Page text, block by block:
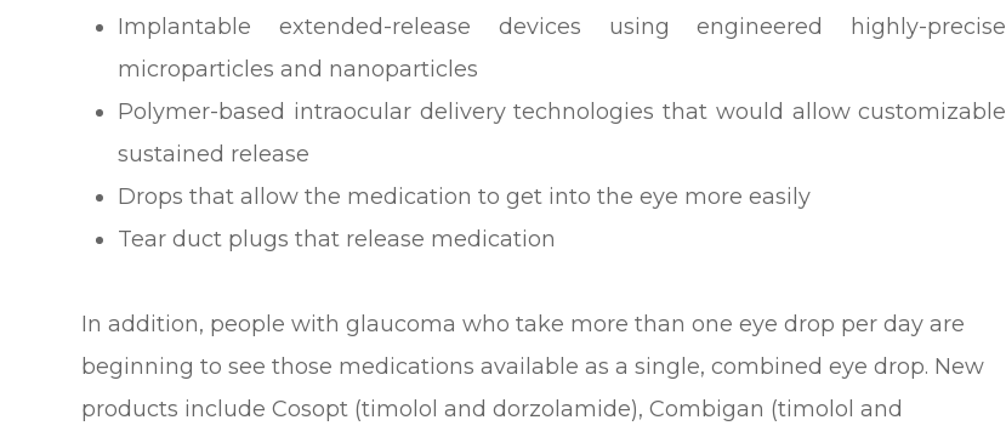
Implantable extended-release devices using engineered highly-precise
microparticles and nanoparticles
Polymer-based intraocular delivery technologies that would allow customizable
sustained release
Drops that allow the medication to get into the eye more easily
Tear duct plugs that release medication
In addition, people with glaucoma who take more than one eye drop per day are
beginning to see those medications available as a single, combined eye drop. New
products include Cosopt (timolol and dorzolamide), Combigan (timolol and